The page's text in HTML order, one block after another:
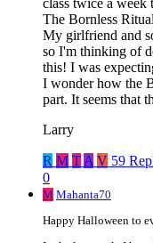
The Bornless
My girlfriend and
so I'm thinking of
this! I was
I wonder how the
part. It seems that
Larry
R M T A V 59
0
M Mahanta70
Happy Halloween to